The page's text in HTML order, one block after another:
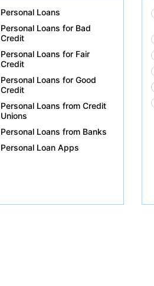
Personal Loans
Personal Loans for Bad
Credit
Personal Loans for Fair
Credit
Personal Loans for Good
Credit
Personal Loans from Credit
Unions
Personal Loans from Banks
Personal Loan Apps